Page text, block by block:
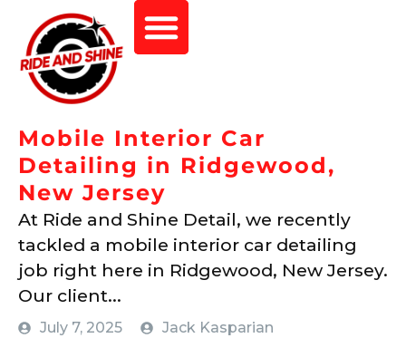
Mobile Interior Car
Detailing in Ridgewood,
New Jersey
At Ride and Shine Detail, we recently
tackled a mobile interior car detailing
job right here in Ridgewood, New Jersey.
Our client...
July 7, 2025 Jack Kasparian